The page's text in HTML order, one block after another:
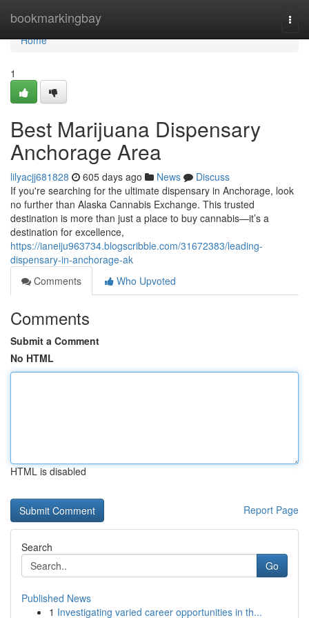
bookmarkingbay
Home
Home
1
Best Marijuana Dispensary
Anchorage Area
lilyacjj681828 605 days ago News
Discuss
If you're searching for the ultimate dispensary in Anchorage, look
no further than Alaska Cannabis Exchange. This trusted
destination is more than just a place to buy cannabis—it’s a
destination for excellence,
https://ianeiju963734.blogscribble.com/31672383/leading-
dispensary-in-anchorage-ak
Comments
Who Upvoted
Comments
Submit a Comment
No HTML
HTML is disabled
Report Page
Search
Go
Published News
1 Investigating varied career opportunities in th...